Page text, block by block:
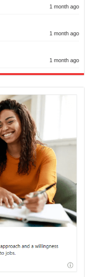
1 month ago
1 month ago
1 month ago